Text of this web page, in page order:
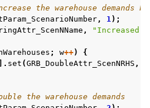
the warehouse demands by
, 1);
, "Increased
; w++)
{
]. set (GRB_DoubleAttr_ScenNRHS ,
the warehouse demands